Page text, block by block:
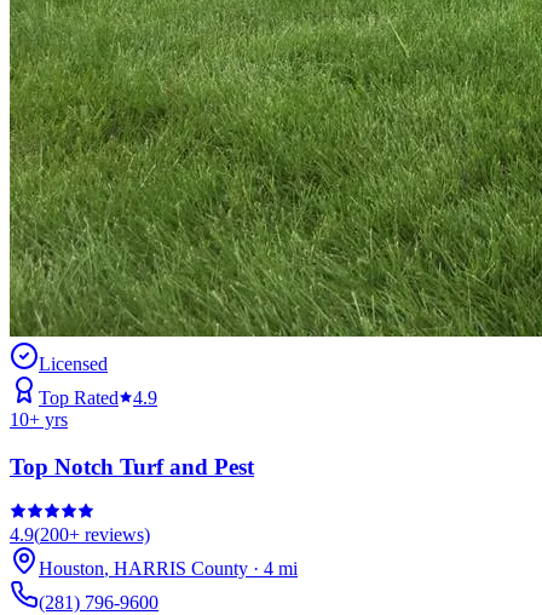
Licensed
Top Rated
4.9
10+ yrs
Top Notch Turf and Pest
4.9(200+ reviews)
Houston, HARRIS County · 4 mi
(281) 796-9600